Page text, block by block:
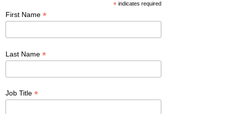
* indicates required
First Name *
Last Name *
Job Title *